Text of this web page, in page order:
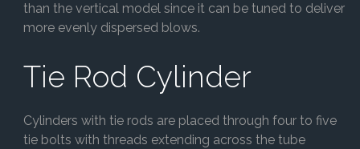
than the vertical model since it can be tuned to deliver
more evenly dispersed blows.
Tie Rod Cylinder
Cylinders with tie rods are placed through four to five
tie bolts with threads extending across the tube